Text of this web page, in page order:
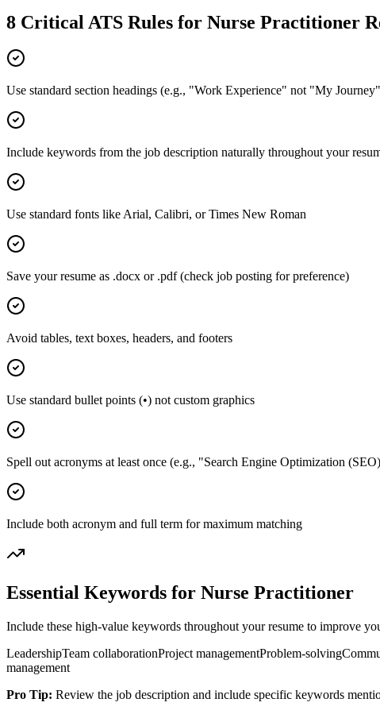
8 Critical ATS Rules for Nurse Practitioner
Use standard section headings (e.g., "Work Experience" not "My
Include keywords from the job description naturally throughout your
Use standard fonts like Arial, Calibri, or Times New Roman
Save your resume as .docx or .pdf (check job posting for preference)
Avoid tables, text boxes, headers, and footers
Use standard bullet points (•) not custom graphics
Spell out acronyms at least once (e.g., "Search Engine Optimization
Include both acronym and full term for maximum matching
Essential Keywords for Nurse Practitioner
Include these high-value keywords throughout your resume to improve
LeadershipTeam collaborationProject managementProblem-solving
management
Pro Tip: Review the job description and include specific keywords